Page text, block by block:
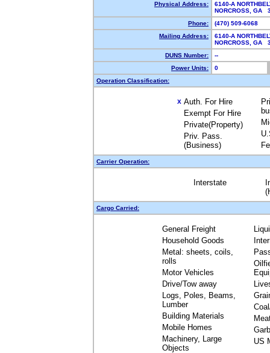
Physical Address:
6140-A
NORCROSS, GA
Phone:
(470) 509-6068
Mailing Address:
6140-A
NORCROSS, GA
DUNS Number:
--
Power Units:
0
Operation Classification:
X Auth. For Hire
Exempt For Hire
Private(Property)
Priv. Pass.
(Business)
Carrier Operation:
Interstate
Cargo Carried:
General Freight
Household Goods
Metal: sheets, coils,
rolls
Motor Vehicles
Drive/Tow away
Logs, Poles, Beams,
Lumber
Building Materials
Mobile Homes
Machinery, Large
Objects
US